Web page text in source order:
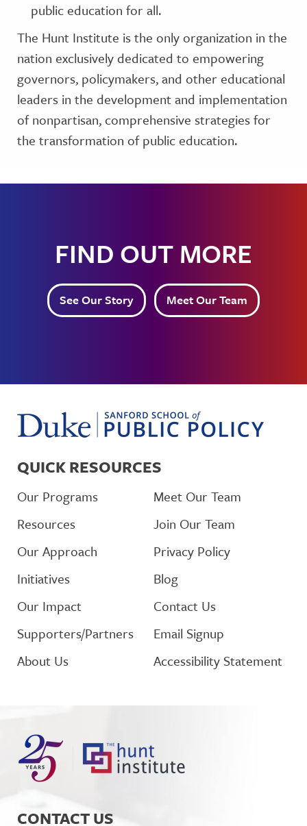
public education for all.
The Hunt Institute is the only organization in the
nation exclusively dedicated to empowering
governors, policymakers, and other educational
leaders in the development and implementation
of nonpartisan, comprehensive strategies for
the transformation of public education.
FIND OUT MORE
See Our Story Meet Our Team
CONTACT US
QUICK RESOURCES
Our Programs
Resources
Our Approach
Initiatives
Our Impact
Supporters/Partners
About Us
Meet Our Team
Join Our Team
Privacy Policy
Blog
Contact Us
Email Signup
Accessibility Statement